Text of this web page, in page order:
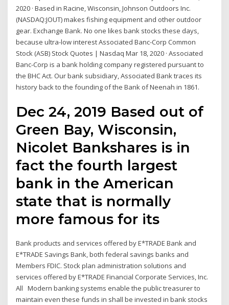
2020 · Based in Racine, Wisconsin, Johnson Outdoors Inc.
(NASDAQ:JOUT) makes fishing equipment and other outdoor
gear. Exchange Bank. No one likes bank stocks these days,
because ultra-low interest Associated Banc-Corp Common
Stock (ASB) Stock Quotes | Nasdaq Mar 18, 2020 · Associated
Banc-Corp is a bank holding company registered pursuant to
the BHC Act. Our bank subsidiary, Associated Bank traces its
history back to the founding of the Bank of Neenah in 1861.
Dec 24, 2019 Based out of
Green Bay, Wisconsin,
Nicolet Bankshares is in
fact the fourth largest
bank in the American
state that is normally
more famous for its
Bank products and services offered by E*TRADE Bank and
E*TRADE Savings Bank, both federal savings banks and
Members FDIC. Stock plan administration solutions and
services offered by E*TRADE Financial Corporate Services, Inc.
All Modern banking systems enable the public treasurer to
maintain even these funds in shall be invested in bank stocks